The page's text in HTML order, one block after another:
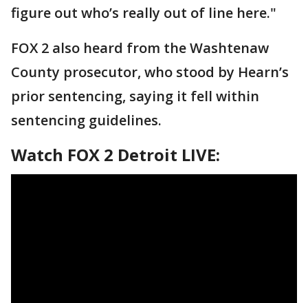
figure out who’s really out of line here."
FOX 2 also heard from the Washtenaw
County prosecutor, who stood by Hearn’s
prior sentencing, saying it fell within
sentencing guidelines.
Watch FOX 2 Detroit LIVE: